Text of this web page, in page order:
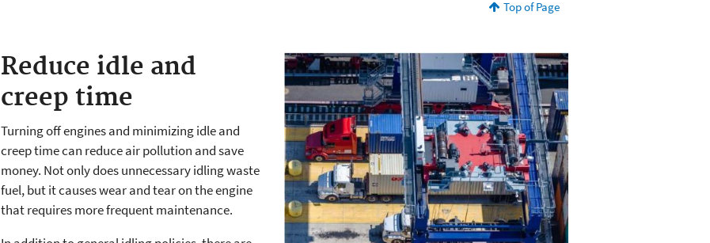
Top of Page
Reduce idle and
creep time
Turning off engines and minimizing idle and
creep time can reduce air pollution and save
money. Not only does unnecessary idling waste
fuel, but it causes wear and tear on the engine
that requires more frequent maintenance.